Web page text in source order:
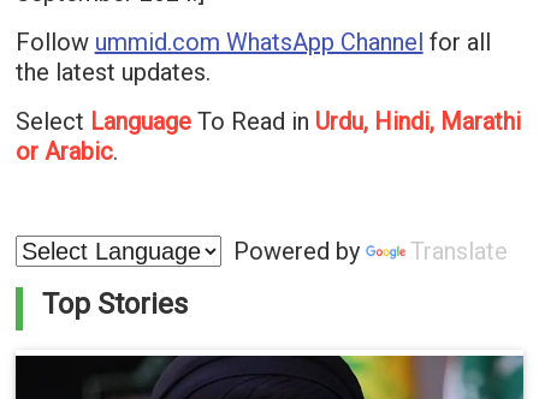
Follow ummid.com WhatsApp Channel for all
the latest updates.
Select LanguageTo Read in Urdu, Hindi, Marathi
or Arabic.
Powered by Translate
Top Stories